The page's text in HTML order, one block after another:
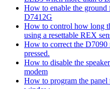
How to enable the
D7412G
How to control how long
using a resettable REX
How to correct the
pressed.
How to disable the
modem
How to program the panel